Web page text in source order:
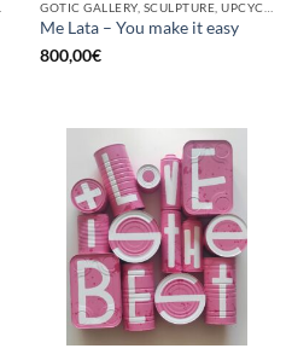
Me Lata – You make it easy
800,00€